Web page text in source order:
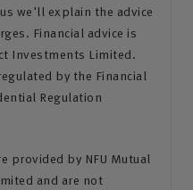
we'll explain the advice
Financial advice is
Investments Limited.
by the Financial
Regulation
provided by NFU Mutual
and are not